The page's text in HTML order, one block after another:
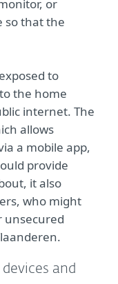
or
so that the
to
the home
internet. The
allows
a mobile app,
provide
it also
who might
unsecured
and